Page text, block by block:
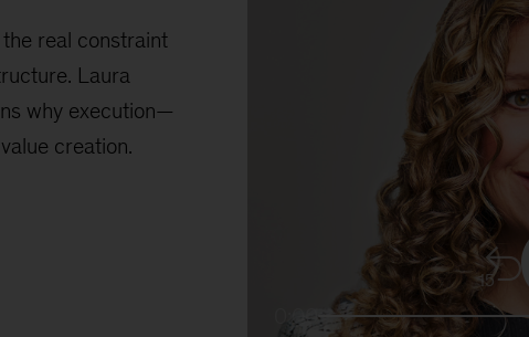
real constraint
Laura
why execution—
creation.
15
0:00